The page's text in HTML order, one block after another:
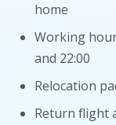
home
Working
and 22:00
Relocation
Return flight